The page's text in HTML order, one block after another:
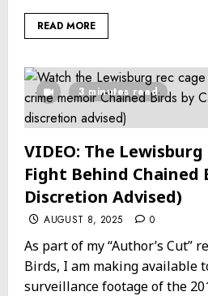
READ MORE
3 minutes read
VIDEO: The Lewisburg
Fight Behind Chained
Discretion Advised)
AUGUST 8, 2025 0
As part of my “Author’s Cut”
Birds, I am making available
surveillance footage of the